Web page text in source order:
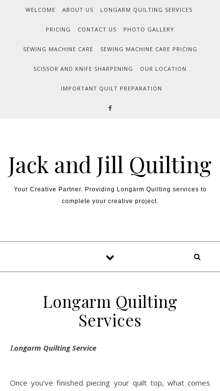
WELCOME ABOUT US LONGARM QUILTING SERVICES
PRICING CONTACT US PHOTO GALLERY
SEWING MACHINE CARE SEWING MACHINE CARE PRICING
SCISSOR AND KNIFE SHARPENING OUR LOCATION
IMPORTANT QUILT PREPARATION
Jack and Jill Quilting
Your Creative Partner. Providing Longarm Quilting services to
complete your creative project.
Longarm Quilting
Services
Longarm Quilting Service
Once you’ve finished piecing your quilt top, what comes